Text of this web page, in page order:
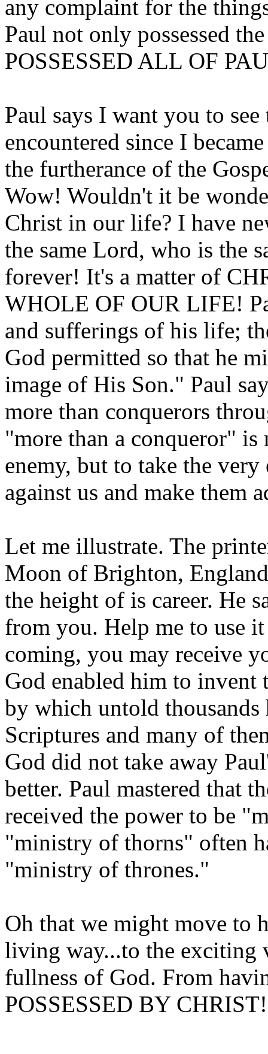
any complaint for the
Paul not only possessed
POSSESSED ALL OF
Paul says I want you to
encountered since I
the furtherance of the
Wow! Wouldn't it be
Christ in our life? I have
the same Lord, who is the
forever! It's a matter of
WHOLE OF OUR LIFE!
and sufferings of his life;
God permitted so that he
image of His Son." Paul
more than conquerors
"more than a conqueror"
enemy, but to take the
against us and make them
Let me illustrate. The
Moon of Brighton,
the height of is career. He
from you. Help me to use
coming, you may receive
God enabled him to
by which untold thousands
Scriptures and many of
God did not take away
better. Paul mastered that
received the power to be
"ministry of thorns" often
"ministry of thrones."
Oh that we might move to
living way...to the exciting
fullness of God. From
POSSESSED BY